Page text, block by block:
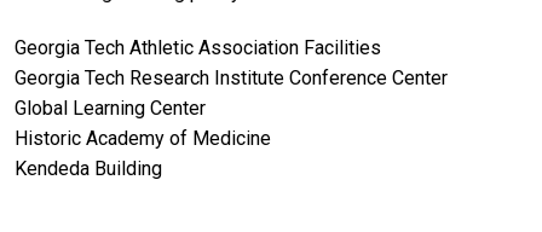
Georgia Tech Athletic Association Facilities
Georgia Tech Research Institute Conference Center
Global Learning Center
Historic Academy of Medicine
Kendeda Building